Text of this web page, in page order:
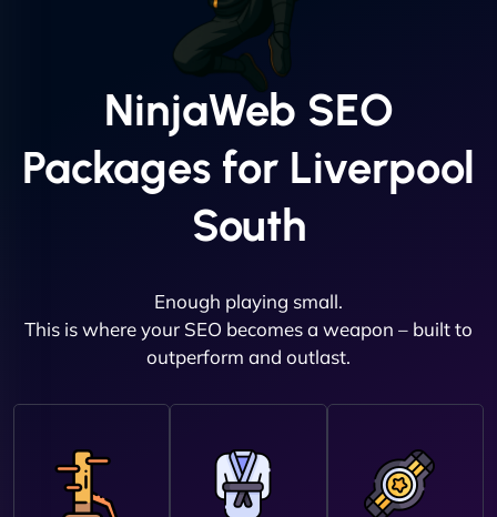
NinjaWeb SEO
Packages for Liverpool
South
Enough playing small.
This is where your SEO becomes a weapon – built to
outperform and outlast.